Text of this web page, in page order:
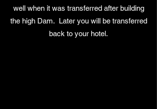
well when it was transferred after building
the high Dam. Later you will be transferred
back to your hotel.